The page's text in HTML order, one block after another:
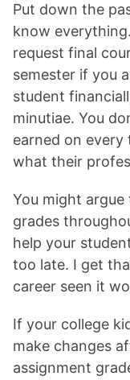
Put down the
know
request final
semester if you
student
minutiae. You
earned on every
what their
You might
grades
help your
too late. I get
career seen it
If your college
make changes
assignment